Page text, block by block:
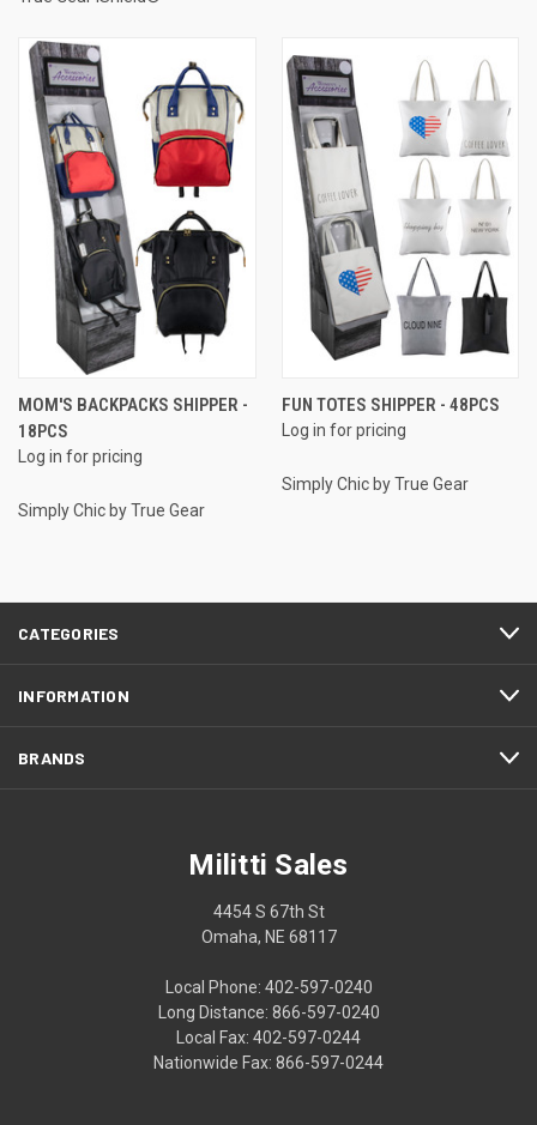
MOM'S BACKPACKS SHIPPER -
18PCS
Log in for pricing
Simply Chic by True Gear
FUN TOTES SHIPPER - 48PCS
Log in for pricing
Simply Chic by True Gear
CATEGORIES
INFORMATION
BRANDS
Militti Sales
4454 S 67th St
Omaha, NE 68117
Local Phone: 402-597-0240
Long Distance: 866-597-0240
Local Fax: 402-597-0244
Nationwide Fax: 866-597-0244